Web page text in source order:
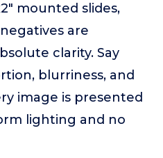
mounted slides,
are
clarity. Say
blurriness, and
image is presented
lighting and no